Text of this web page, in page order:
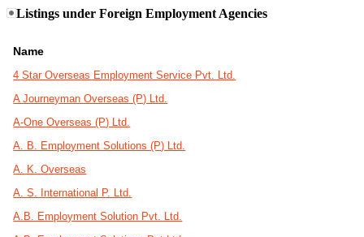
Listings under Foreign Employment Agencies
Name
4 Star Overseas Employment Service Pvt. Ltd.
A Journeyman Overseas (P) Ltd.
A-One Overseas (P) Ltd.
A. B. Employment Solutions (P) Ltd.
A. K. Overseas
A. S. International P. Ltd.
A.B. Employment Solution Pvt. Ltd.